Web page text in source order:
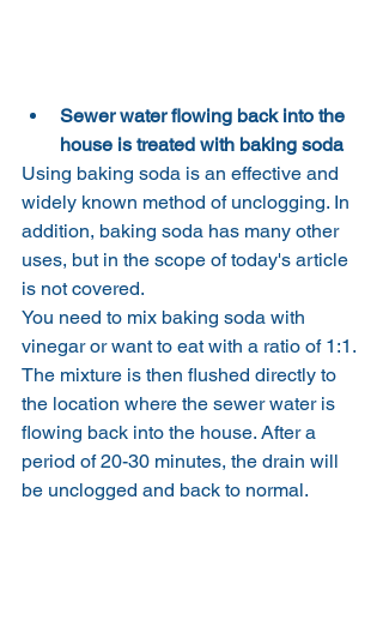
Sewer water flowing back into the
house is treated with baking soda
Using baking soda is an effective and
widely known method of unclogging. In
addition, baking soda has many other
uses, but in the scope of today's article
is not covered.
You need to mix baking soda with
vinegar or want to eat with a ratio of 1:1.
The mixture is then flushed directly to
the location where the sewer water is
flowing back into the house. After a
period of 20-30 minutes, the drain will
be unclogged and back to normal.